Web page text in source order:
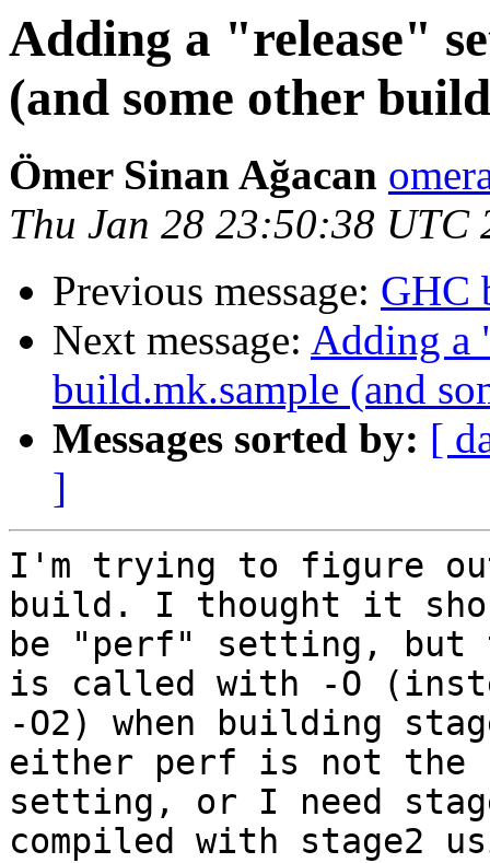
Adding a "release"
(and some other
Ömer Sinan Ağacan
Thu Jan 28 23:50:38 UTC
Previous message: GHC
Next message: Adding a
build.mk.sample (and
Messages sorted by: [
]
I'm trying to figure
build. I thought it
be "perf" setting, but
is called with -O
-O2) when building
either perf is not the
setting, or I need
compiled with stage2